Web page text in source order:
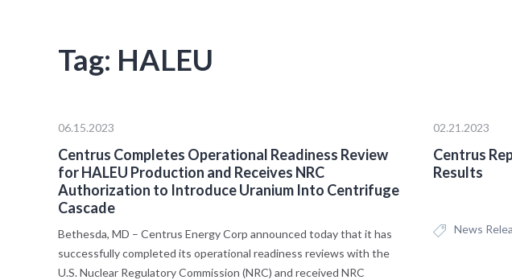
Tag: HALEU
06.15.2023
Centrus Completes Operational Readiness Review
for HALEU Production and Receives NRC
Authorization to Introduce Uranium Into Centrifuge
Cascade
Bethesda, MD – Centrus Energy Corp announced today that it has
successfully completed its operational readiness reviews with the
U.S. Nuclear Regulatory Commission (NRC) and received NRC
02.21.2023
Centrus
Results
News